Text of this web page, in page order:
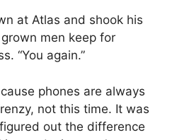
at Atlas and shook his
men keep for
“You again.”
phones are always
not this time. It was
out the difference